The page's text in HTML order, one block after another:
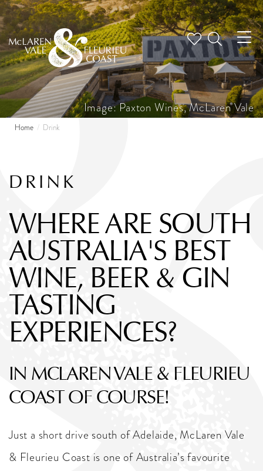
Image: Paxton Wines, McLaren Vale
Home Drink
DRINK
WHERE ARE SOUTH
AUSTRALIA'S BEST
WINE, BEER & GIN
TASTING
EXPERIENCES?
IN MCLAREN VALE & FLEURIEU
COAST OF COURSE!
Just a short drive south of Adelaide, McLaren Vale
& Fleurieu Coast is one of Australia’s favourite